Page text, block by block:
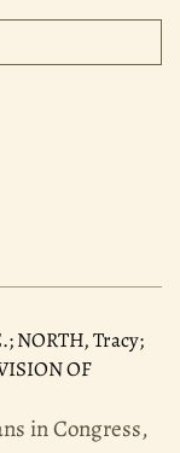
NORTH, Tracy;
OF
in Congress,